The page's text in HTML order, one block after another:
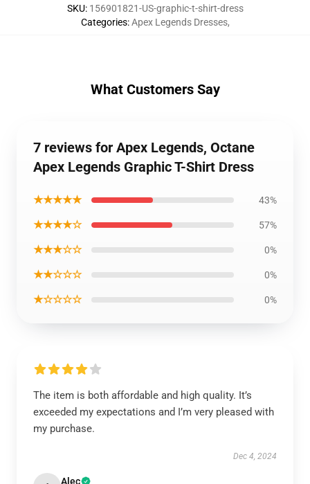
SKU: 156901821-US-graphic-t-shirt-dress
Categories:Apex Legends Dresses,
What Customers Say
7 reviews for Apex Legends, Octane
Apex Legends Graphic T-Shirt Dress
★★★★★ 43%
★★★★☆ 57%
★★★☆☆ 0%
★★☆☆☆ 0%
★☆☆☆☆ 0%
The item is both affordable and high quality. It’s
exceeded my expectations and I’m very pleased with
my purchase.
Dec 4, 2024
Alec